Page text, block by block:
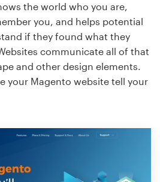
the world who you are,
you, and helps potential
if they found what they
communicate all of that
and other design elements.
your Magento website tell your